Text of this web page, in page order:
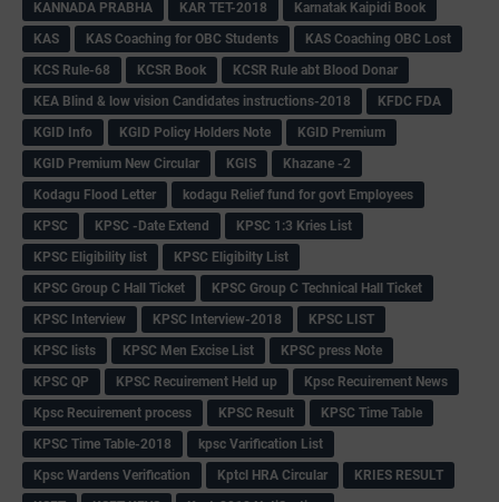
KANNADA PRABHA KAR TET-2018
Karnatak Kaipidi Book
KAS
KAS Coaching for OBC Students
KAS Coaching OBC Lost
KCS Rule-68
KCSR Book
KCSR Rule abt Blood Donar
KEA Blind & low vision Candidates instructions-2018
KFDC FDA
KGID Info
KGID Policy Holders Note
KGID Premium
KGID Premium New Circular
KGIS
Khazane -2
Kodagu Flood Letter
kodagu Relief fund for govt Employees
KPSC
KPSC -Date Extend
KPSC 1:3 Kries List
KPSC Eligibility list
KPSC Eligibilty List
KPSC Group C Hall Ticket
KPSC Group C Technical Hall Ticket
KPSC Interview
KPSC Interview-2018
KPSC LIST
KPSC lists
KPSC Men Excise List
KPSC press Note
KPSC QP
KPSC Recuirement Held up
Kpsc Recuirement News
Kpsc Recuirement process
KPSC Result
KPSC Time Table
KPSC Time Table-2018
kpsc Varification List
Kpsc Wardens Verification
Kptcl HRA Circular
KRIES RESULT